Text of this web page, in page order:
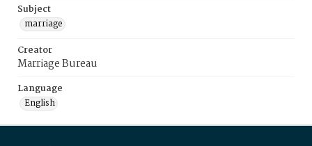
Subject
marriage
Creator
Marriage Bureau
Language
English